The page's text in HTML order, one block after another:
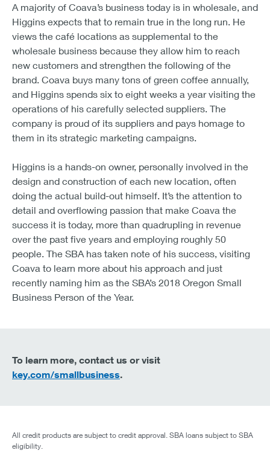
A majority of Coava’s business today is in wholesale, and
Higgins expects that to remain true in the long run. He
views the café locations as supplemental to the
wholesale business because they allow him to reach
new customers and strengthen the following of the
brand. Coava buys many tons of green coffee annually,
and Higgins spends six to eight weeks a year visiting the
operations of his carefully selected suppliers. The
company is proud of its suppliers and pays homage to
them in its strategic marketing campaigns.
Higgins is a hands-on owner, personally involved in the
design and construction of each new location, often
doing the actual build-out himself. It’s the attention to
detail and overflowing passion that make Coava the
success it is today, more than quadrupling in revenue
over the past five years and employing roughly 50
people. The SBA has taken note of his success, visiting
Coava to learn more about his approach and just
recently naming him as the SBA’s 2018 Oregon Small
Business Person of the Year.
To learn more, contact us or visit
key.com/smallbusiness.
All credit products are subject to credit approval. SBA loans subject to SBA
eligibility.